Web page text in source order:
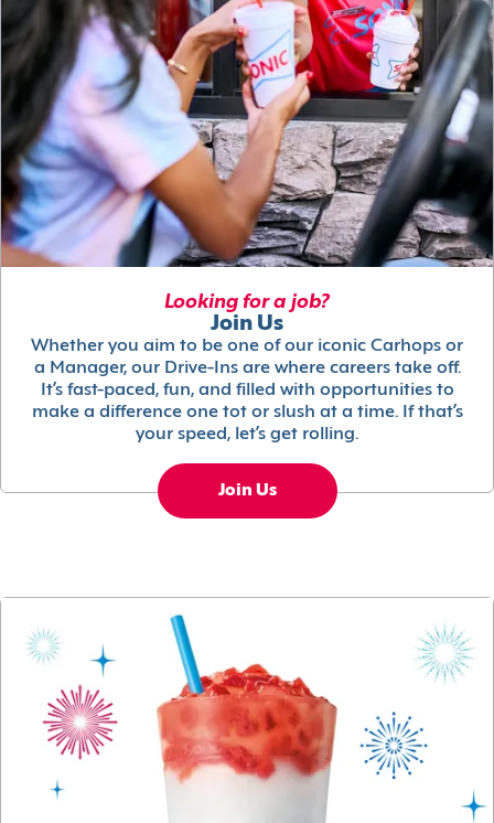
Looking for a job?
Join Us
Whether you aim to be one of our iconic Carhops or
a Manager, our Drive-Ins are where careers take off.
It’s fast-paced, fun, and filled with opportunities to
make a difference one tot or slush at a time. If that’s
your speed, let’s get rolling.
Join Us